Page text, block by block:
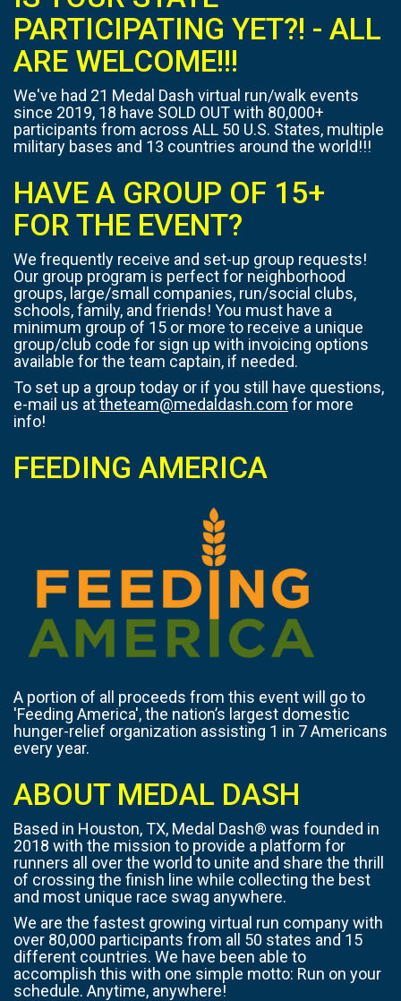
PARTICIPATING YET?! - ALL
ARE WELCOME!!!
We've had 21 Medal Dash virtual run/walk events
since 2019, 18 have SOLD OUT with 80,000+
participants from across ALL 50 U.S. States, multiple
military bases and 13 countries around the world!!!
HAVE A GROUP OF 15+
FOR THE EVENT?
We frequently receive and set-up group requests!
Our group program is perfect for neighborhood
groups, large/small companies, run/social clubs,
schools, family, and friends! You must have a
minimum group of 15 or more to receive a unique
group/club code for sign up with invoicing options
available for the team captain, if needed.
To set up a group today or if you still have questions,
e-mail us attheteam@medaldash.com for more
info!
FEEDING AMERICA
A portion of all proceeds from this event will go to
'Feeding America', the nation’s largest domestic
hunger-relief organization assisting 1 in 7 Americans
every year.
ABOUT MEDAL DASH
Based in Houston, TX, Medal Dash® was founded in
2018 with the mission to provide a platform for
runners all over the world to unite and share the thrill
of crossing the finish line while collecting the best
and most unique race swag anywhere.
We are the fastest growing virtual run company with
over 80,000 participants from all 50 states and 15
different countries. We have been able to
accomplish this with one simple motto: Run on your
schedule. Anytime, anywhere!